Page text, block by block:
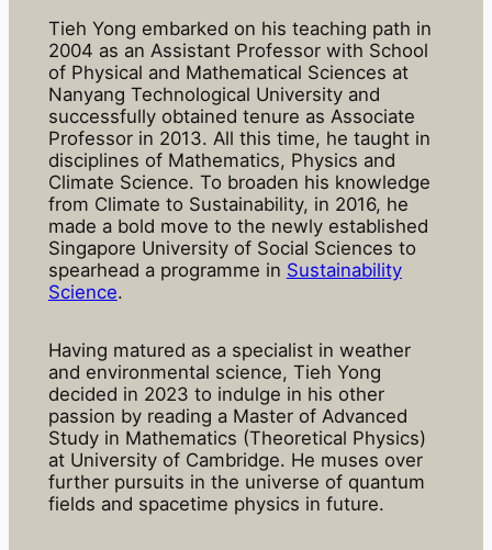
Tieh Yong embarked on his teaching path in
2004 as an Assistant Professor with School
of Physical and Mathematical Sciences at
Nanyang Technological University and
successfully obtained tenure as Associate
Professor in 2013. All this time, he taught in
disciplines of Mathematics, Physics and
Climate Science. To broaden his knowledge
from Climate to Sustainability, in 2016, he
made a bold move to the newly established
Singapore University of Social Sciences to
spearhead a programme in Sustainability
Science.
Having matured as a specialist in weather
and environmental science, Tieh Yong
decided in 2023 to indulge in his other
passion by reading a Master of Advanced
Study in Mathematics (Theoretical Physics)
at University of Cambridge. He muses over
further pursuits in the universe of quantum
fields and spacetime physics in future.